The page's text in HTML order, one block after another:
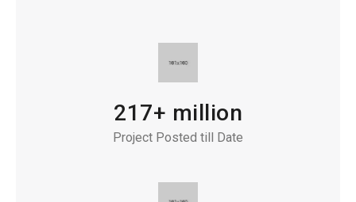
217+ million
Project Posted till Date